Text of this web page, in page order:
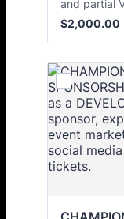
and partial
$2,000.00
$2,000.00